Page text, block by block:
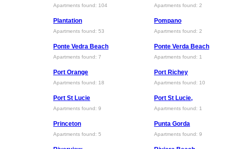
Apartments found: 104 Apartments found: 2
Plantation
Apartments found: 53
Pompano
Apartments found: 2
Ponte Vedra Beach
Apartments found: 7
Ponte Verda Beach
Apartments found: 1
Port Orange
Apartments found: 18
Port Richey
Apartments found: 10
Port St Lucie
Apartments found: 9
Port St Lucie,
Apartments found: 1
Princeton
Apartments found: 5
Punta Gorda
Apartments found: 9